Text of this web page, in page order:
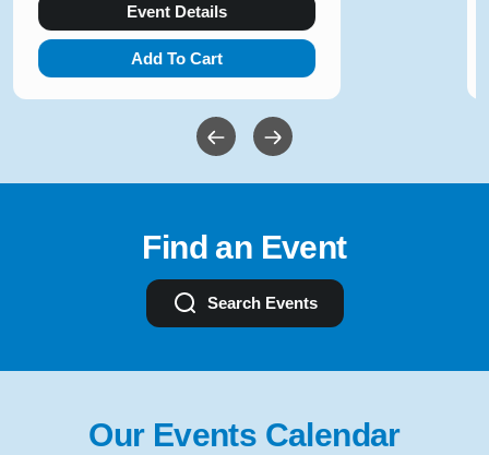
Event Details
Add To Cart
Find an Event
Search Events
Our Events Calendar